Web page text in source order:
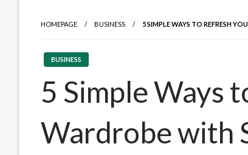
HOMEPAGE BUSINESS 5 SIMPLE WAYS TO REFRESH
BUSINESS
5 Simple Ways
Wardrobe with